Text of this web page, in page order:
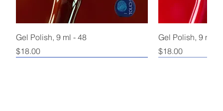
Gel Polish, 9 ml - 48
Price
$18.00
Gel Polish, 9 ml -
Price
$18.00